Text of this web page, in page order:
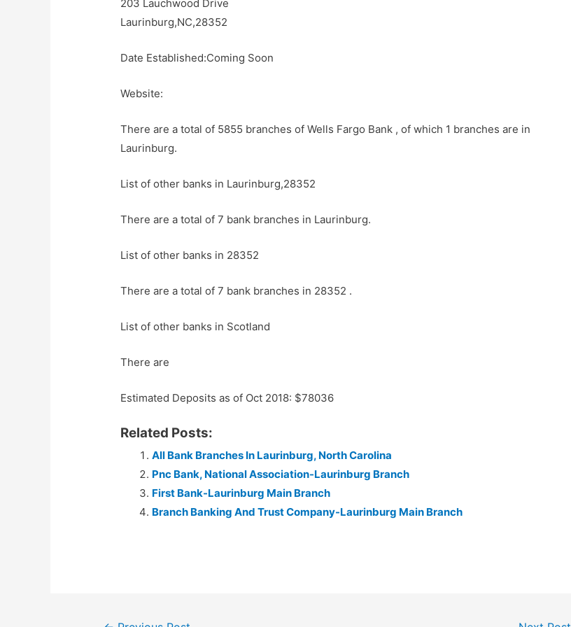
203 Lauchwood Drive
Laurinburg,NC,28352
Date Established:Coming Soon
Website:
There are a total of 5855 branches of Wells Fargo Bank , of which 1 branches are in
Laurinburg.
List of other banks in Laurinburg,28352
There are a total of 7 bank branches in Laurinburg.
List of other banks in 28352
There are a total of 7 bank branches in 28352 .
List of other banks in Scotland
There are
Estimated Deposits as of Oct 2018: $78036
Related Posts:
All Bank Branches In Laurinburg, North Carolina
Pnc Bank, National Association-Laurinburg Branch
First Bank-Laurinburg Main Branch
Branch Banking And Trust Company-Laurinburg Main Branch
Post